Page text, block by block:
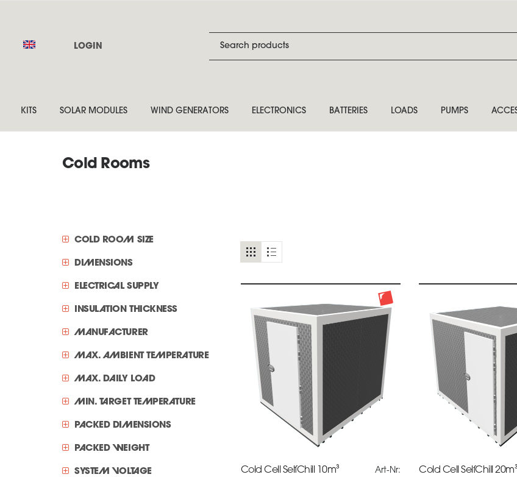
LOGIN
KITS SOLAR MODULES WIND GENERATORS ELECTRONICS BATTERIES LOADS PUMPS
Cold Rooms
Cold Cell SelfChill 10m³
Art-Nr:
Cold Cell SelfChill 20m³
COLD ROOM SIZE
DIMENSIONS
ELECTRICAL SUPPLY
INSULATION THICKNESS
MANUFACTURER
MAX. AMBIENT TEMPERATURE
MAX. DAILY LOAD
MIN. TARGET TEMPERATURE
PACKED DIMENSIONS
PACKED WEIGHT
SYSTEM VOLTAGE